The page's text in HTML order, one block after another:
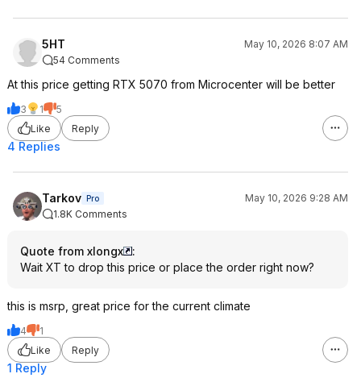
5HT
May 10, 2026 8:07 AM
54 Comments
At this price getting RTX 5070 from Microcenter will be better
3 1
5
Like
Reply
4 Replies
Tarkov Pro
May 10, 2026 9:28 AM
1.8K Comments
Quote from xlongx
:
Wait XT to drop this price or place the order right now?
this is msrp, great price for the current climate
4
1
Like
Reply
1 Reply